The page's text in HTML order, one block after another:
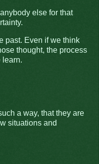
else for that
past. Even if we think
thought, the process
learn.
a way, that they are
situations and